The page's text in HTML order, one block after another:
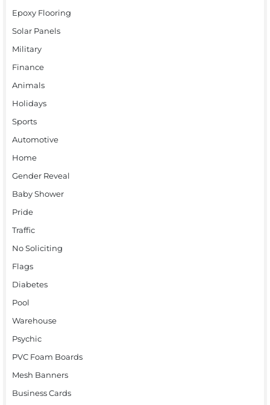
Epoxy Flooring
Solar Panels
Military
Finance
Animals
Holidays
Sports
Automotive
Home
Gender Reveal
Baby Shower
Pride
Traffic
No Soliciting
Flags
Diabetes
Pool
Warehouse
Psychic
PVC Foam Boards
Mesh Banners
Business Cards